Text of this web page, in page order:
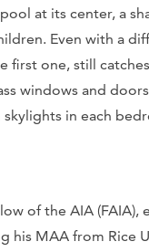
at its center, a
Even with a
first one, still
windows and
skylights in each
of the AIA (FAIA),
his MAA from Rice